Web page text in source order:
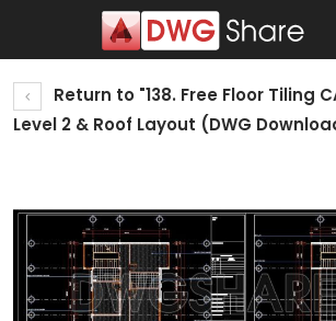
Return to "138. Free Floor Tiling
Level 2 & Roof Layout (DWG